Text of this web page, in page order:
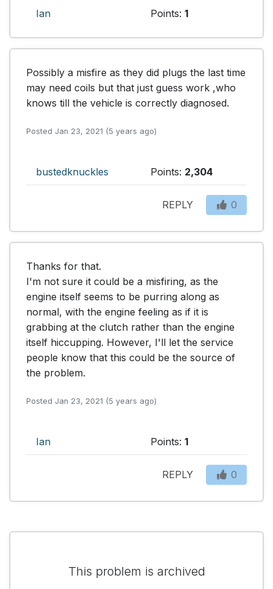
Ian Points: 1
Possibly a misfire as they did plugs the last time
may need coils but that just guess work ,who
knows till the vehicle is correctly diagnosed.
Posted Jan 23, 2021 (5 years ago)
bustedknuckles Points: 2,304
REPLY 0
Thanks for that.
I'm not sure it could be a misfiring, as the
engine itself seems to be purring along as
normal, with the engine feeling as if it is
grabbing at the clutch rather than the engine
itself hiccupping. However, I'll let the service
people know that this could be the source of
the problem.
Posted Jan 23, 2021 (5 years ago)
Ian Points: 1
REPLY 0
This problem is archived